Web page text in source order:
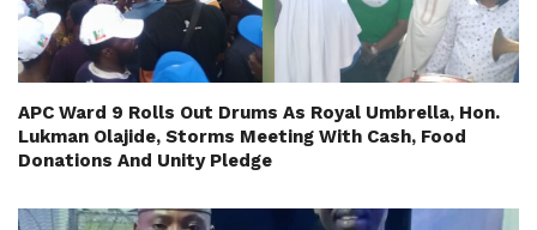
APC Ward 9 Rolls Out Drums As Royal Umbrella, Hon.
Lukman Olajide, Storms Meeting With Cash, Food
Donations And Unity Pledge